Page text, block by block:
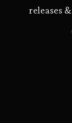
releases